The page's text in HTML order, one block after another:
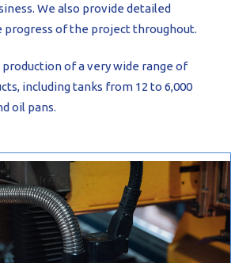
We also provide detailed
of the project throughout.
of a very wide range of
including tanks from 12 to 6,000
oil pans.